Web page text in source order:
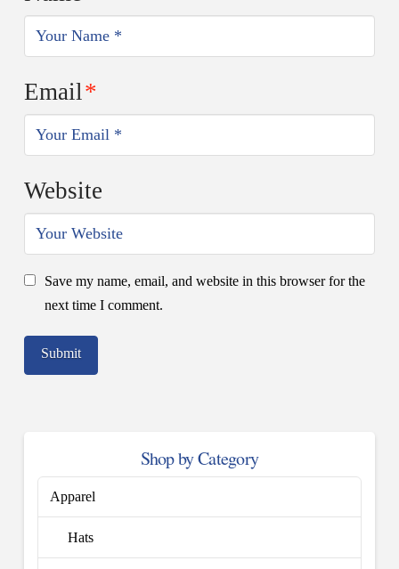
Email*
Website
Save my name, email, and website in this browser for the
next time I comment.
Shop by Category
Apparel
Hats